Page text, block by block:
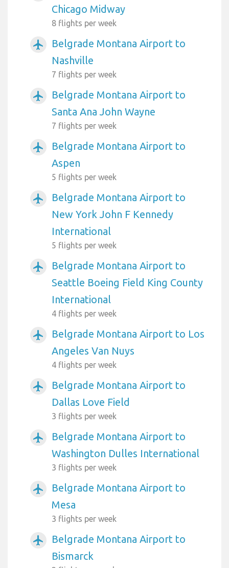
Chicago Midway
8 flights per week
airplanemode_active
Belgrade Montana Airport to
Nashville
7 flights per week
airplanemode_active
Belgrade Montana Airport to
Santa Ana John Wayne
7 flights per week
airplanemode_active
Belgrade Montana Airport to
Aspen
5 flights per week
airplanemode_active
Belgrade Montana Airport to
New York John F Kennedy
International
5 flights per week
airplanemode_active
Belgrade Montana Airport to
Seattle Boeing Field King County
International
4 flights per week
airplanemode_active
Belgrade Montana Airport to Los
Angeles Van Nuys
4 flights per week
airplanemode_active
Belgrade Montana Airport to
Dallas Love Field
3 flights per week
airplanemode_active
Belgrade Montana Airport to
Washington Dulles International
3 flights per week
airplanemode_active
Belgrade Montana Airport to
Mesa
3 flights per week
airplanemode_active
Belgrade Montana Airport to
Bismarck